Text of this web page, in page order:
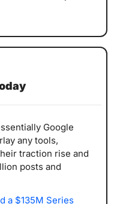
Google
any tools,
traction rise and
posts and
a $135M Series